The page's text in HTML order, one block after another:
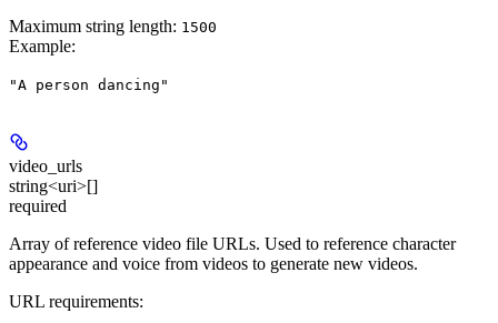
Maximum string length: 1500
Example:
"A person dancing"
video_urls
string<uri>[]
required
Array of reference video file URLs. Used to reference character
appearance and voice from videos to generate new videos.
URL requirements: